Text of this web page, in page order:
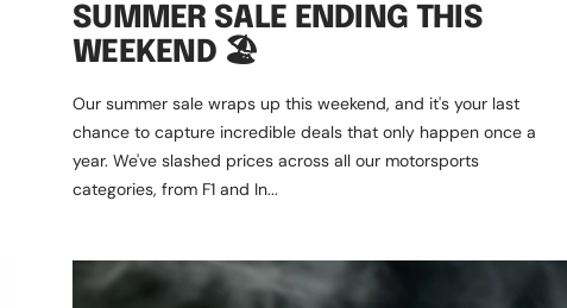
SUMMER SALE ENDING THIS
WEEKEND 🏖️
Our summer sale wraps up this weekend, and it's your last
chance to capture incredible deals that only happen once a
year. We've slashed prices across all our motorsports
categories, from F1 and In...